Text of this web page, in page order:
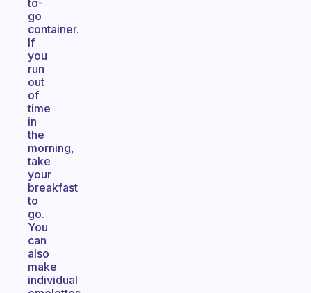
to-
go
container.
If
you
run
out
of
time
in
the
morning,
take
your
breakfast
to
go.
You
can
also
make
individual